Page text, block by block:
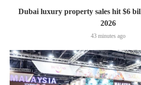
Dubai luxury property sales hit $6
2026
43 minutes ago